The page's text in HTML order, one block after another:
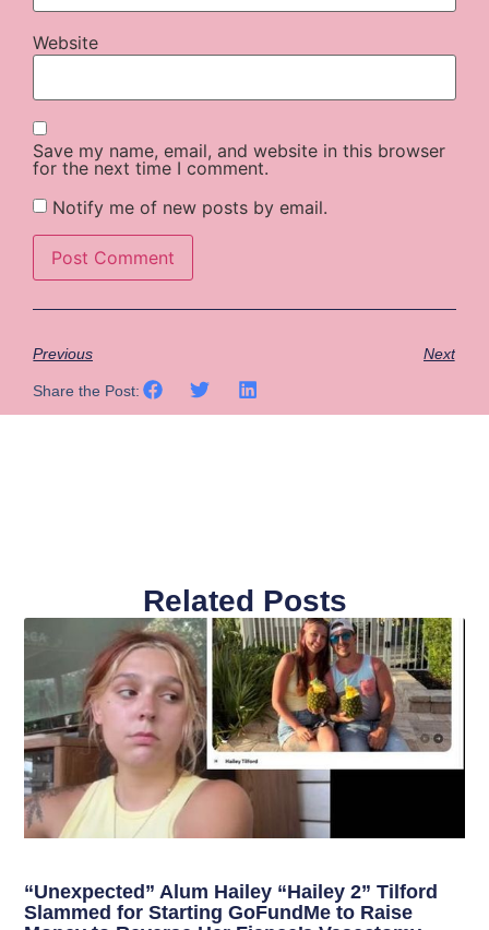
Website
Save my name, email, and website in this browser
for the next time I comment.
Notify me of new posts by email.
Previous Next
Share the Post:
Related Posts
“Unexpected” Alum Hailey “Hailey 2” Tilford
Slammed for Starting GoFundMe to Raise